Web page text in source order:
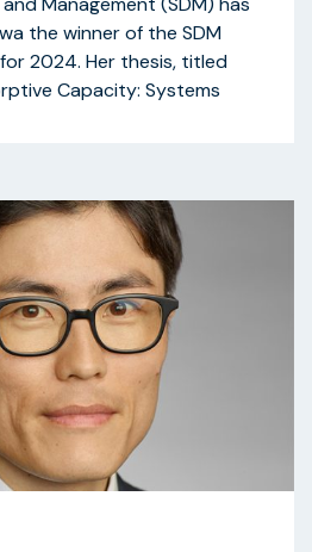
the winner of the SDM
2024. Her thesis, titled
Capacity: Systems